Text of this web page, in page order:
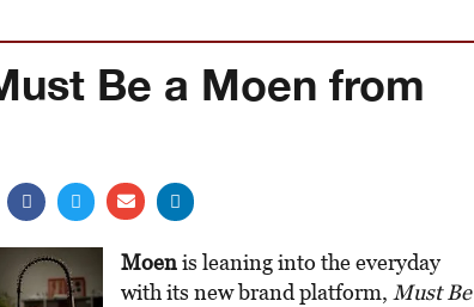
Be a Moen from
Moenis leaning into the everyday
with its new brand platform, Must Be